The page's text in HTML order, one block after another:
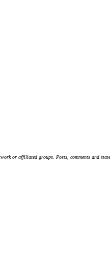
or affiliated groups. Posts, comments and